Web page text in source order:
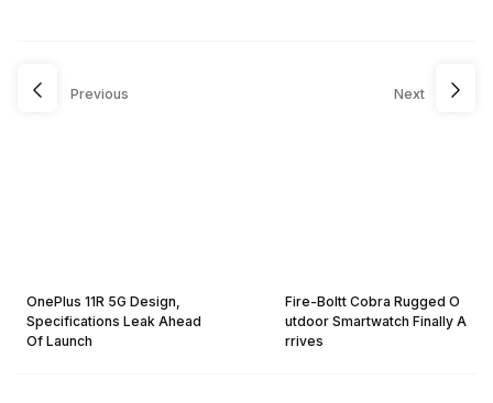
Previous
OnePlus 11R 5G Design,
Specifications Leak Ahead
Of Launch
Next
Fire-Boltt Cobra Rugged O
utdoor Smartwatch Finally A
rrives